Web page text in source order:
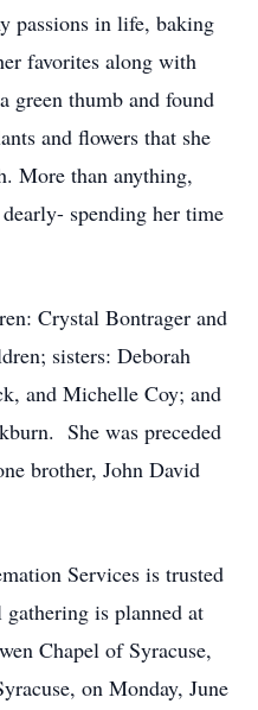
passions in life, baking
favorites along with
green thumb and found
and flowers that she
More than anything,
spending her time
Crystal Bontrager and
sisters: Deborah
and Michelle Coy; and
She was preceded
brother, John David
Services is trusted
is planned at
Chapel of Syracuse,
on Monday, June